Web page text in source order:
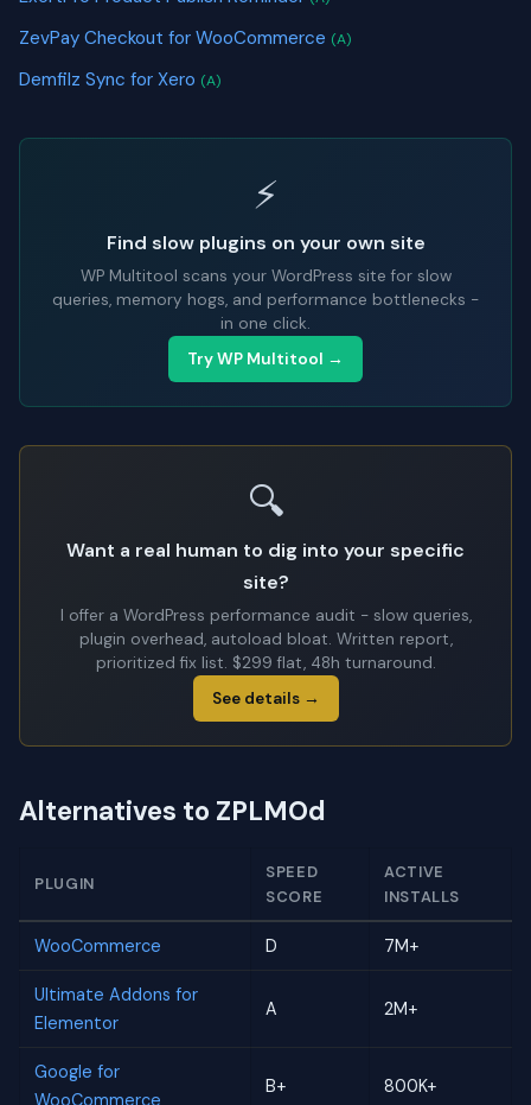
ZevPay Checkout for WooCommerce (A)
Demfilz Sync for Xero (A)
⚡
Find slow plugins on your own site
WP Multitool scans your WordPress site for slow
queries, memory hogs, and performance bottlenecks -
in one click.
Try WP Multitool →
🔍
Want a real human to dig into your specific
site?
I offer a WordPress performance audit - slow queries,
plugin overhead, autoload bloat. Written report,
prioritized fix list. $299 flat, 48h turnaround.
See details →
Alternatives to ZPLMOd
PLUGIN
SPEED
SCORE
ACTIVE
INSTALLS
WooCommerce D 7M+
Ultimate Addons for
Elementor
A 2M+
Google for
WooCommerce
B+ 800K+